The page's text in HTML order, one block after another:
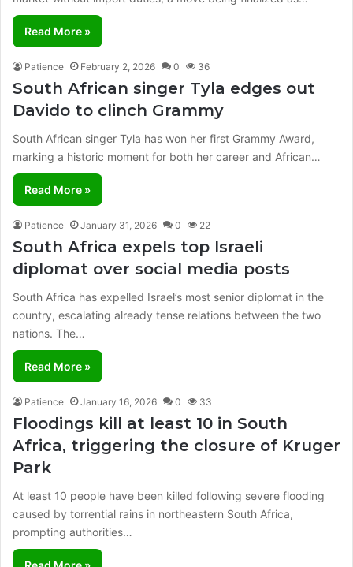
Read More »
Patience February 2, 2026 0 36
South African singer Tyla edges out
Davido to clinch Grammy
South African singer Tyla has won her first Grammy Award,
marking a historic moment for both her career and African…
Read More »
Patience January 31, 2026 0 22
South Africa expels top Israeli
diplomat over social media posts
South Africa has expelled Israel’s most senior diplomat in the
country, escalating already tense relations between the two
nations. The…
Read More »
Patience January 16, 2026 0 33
Floodings kill at least 10 in South
Africa, triggering the closure of Kruger
Park
At least 10 people have been killed following severe flooding
caused by torrential rains in northeastern South Africa,
prompting authorities…